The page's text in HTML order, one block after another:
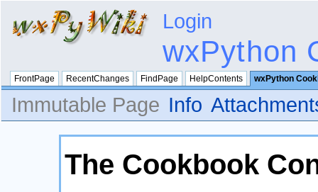
Login
wxPython
FrontPage RecentChanges FindPage HelpContents wxPython
Immutable Page Info
The Cookbook